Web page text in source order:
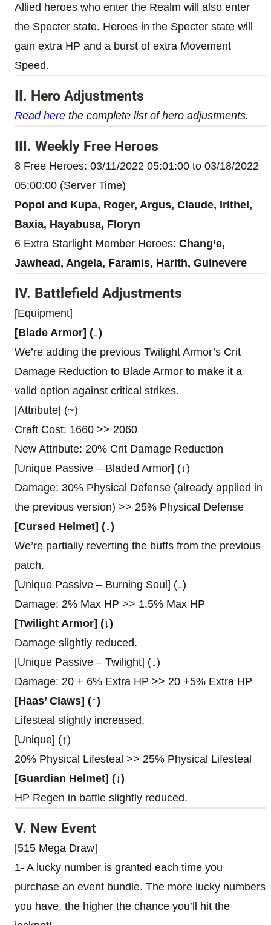
Allied heroes who enter the Realm will also enter
the Specter state. Heroes in the Specter state will
gain extra HP and a burst of extra Movement
Speed.
II. Hero Adjustments
Read here the complete list of hero adjustments.
III. Weekly Free Heroes
8 Free Heroes: 03/11/2022 05:01:00 to 03/18/2022
05:00:00 (Server Time)
Popol and Kupa, Roger, Argus, Claude, Irithel,
Baxia, Hayabusa, Floryn
6 Extra Starlight Member Heroes: Chang’e,
Jawhead, Angela, Faramis, Harith, Guinevere
IV. Battlefield Adjustments
[Equipment]
[Blade Armor] (↓)
We’re adding the previous Twilight Armor’s Crit
Damage Reduction to Blade Armor to make it a
valid option against critical strikes.
[Attribute] (~)
Craft Cost: 1660 >> 2060
New Attribute: 20% Crit Damage Reduction
[Unique Passive – Bladed Armor] (↓)
Damage: 30% Physical Defense (already applied in
the previous version) >> 25% Physical Defense
[Cursed Helmet] (↓)
We’re partially reverting the buffs from the previous
patch.
[Unique Passive – Burning Soul] (↓)
Damage: 2% Max HP >> 1.5% Max HP
[Twilight Armor] (↓)
Damage slightly reduced.
[Unique Passive – Twilight] (↓)
Damage: 20 + 6% Extra HP >> 20 +5% Extra HP
[Haas’ Claws] (↑)
Lifesteal slightly increased.
[Unique] (↑)
20% Physical Lifesteal >> 25% Physical Lifesteal
[Guardian Helmet] (↓)
HP Regen in battle slightly reduced.
V. New Event
[515 Mega Draw]
1- A lucky number is granted each time you
purchase an event bundle. The more lucky numbers
you have, the higher the chance you’ll hit the